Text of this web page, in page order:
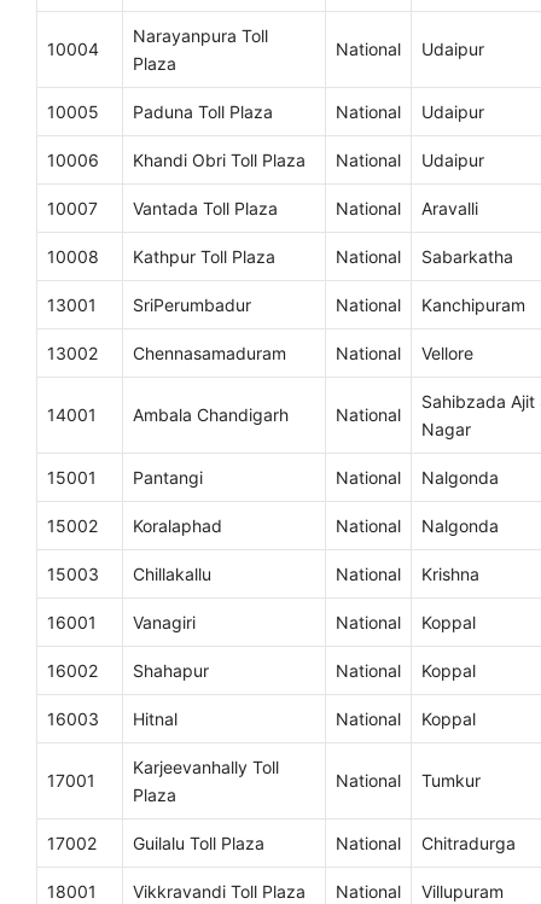
10004
Narayanpura Toll
Plaza
National Udaipur
10005 Paduna Toll Plaza National Udaipur
10006 Khandi Obri Toll Plaza National Udaipur
10007 Vantada Toll Plaza National Aravalli
10008 Kathpur Toll Plaza National Sabarkatha
13001 SriPerumbadur National Kanchipuram
13002 Chennasamaduram National Vellore
14001 Ambala Chandigarh National
Sahibzada Ajit
Nagar
15001 Pantangi National Nalgonda
15002 Koralaphad National Nalgonda
15003 Chillakallu National Krishna
16001 Vanagiri National Koppal
16002 Shahapur National Koppal
16003 Hitnal National Koppal
17001
Karjeevanhally Toll
Plaza
National Tumkur
17002 Guilalu Toll Plaza National Chitradurga
18001 Vikkravandi Toll Plaza National Villupuram